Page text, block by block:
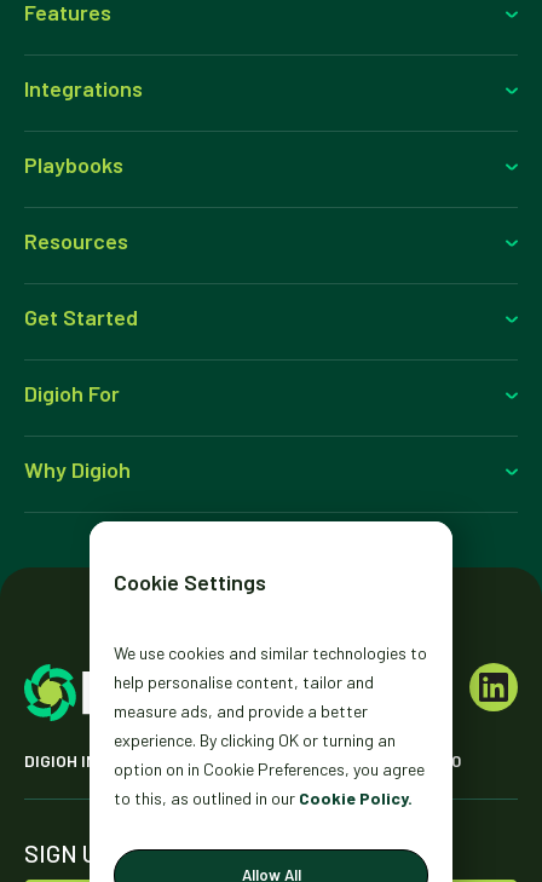
Features
Integrations
Playbooks
Resources
Get Started
Digioh For
Why Digioh
DIGIOH INC. 2431 MISSION ST. SAN FRANCISCO, CA 94110
SIGN UP FOR OUR NEWSLETTER
Cookie Settings
We use cookies and similar technologies to
help personalise content, tailor and
measure ads, and provide a better
experience. By clicking OK or turning an
option on in Cookie Preferences, you agree
to this, as outlined in our Cookie Policy.
Allow All